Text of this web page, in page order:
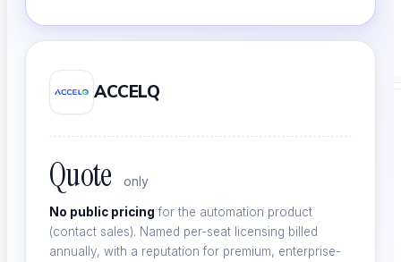
About Us
ACCELQ
Quote only
No public pricing for the automation product
(contact sales). Named per-seat licensing billed
annually, with a reputation for premium, enterprise-